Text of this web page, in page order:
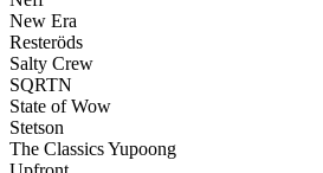
New Era
Resteröds
Salty Crew
SQRTN
State of Wow
Stetson
The Classics Yupoong